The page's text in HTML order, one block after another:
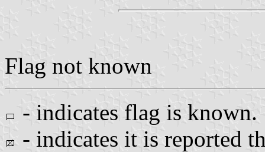
Flag not known
- indicates flag is known.
- indicates it is reported